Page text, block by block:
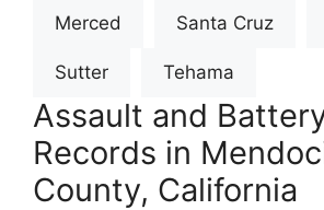
Merced Santa Cruz
Sutter Tehama
Assault and
Records in
County, California